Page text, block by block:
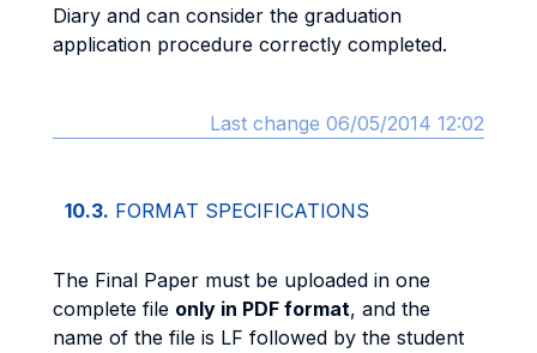
Diary and can consider the graduation
application procedure correctly completed.
Last change 06/05/2014 12:02
10.3. FORMAT SPECIFICATIONS
The Final Paper must be uploaded in one
complete file only in PDF format, and the
name of the file is LF followed by the student